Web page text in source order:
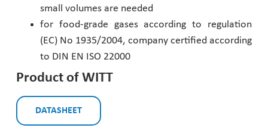
small volumes are needed
for food-grade gases according to regulation
(EC) No 1935/2004, company certified according
to DIN EN ISO 22000
Product of WITT
DATASHEET